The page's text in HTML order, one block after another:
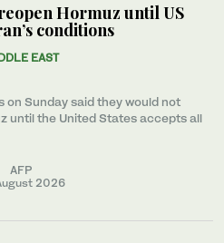
Hormuz until US
conditions
EAST
on Sunday said they would not
until the United States accepts all
AFP
2026